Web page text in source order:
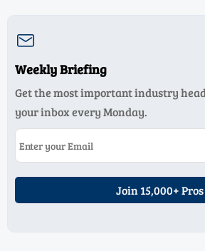

Weekly Briefing
Get the most important industry
your inbox every Monday.
Join 15,000+ Pros